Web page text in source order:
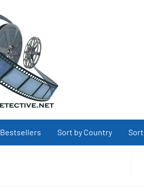
Bestsellers Sort by Country